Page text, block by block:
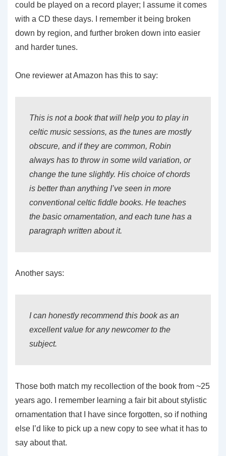
could be played on a record player; I assume it comes
with a CD these days. I remember it being broken
down by region, and further broken down into easier
and harder tunes.
One reviewer at Amazon has this to say:
This is not a book that will help you to play in
celtic music sessions, as the tunes are mostly
obscure, and if they are common, Robin
always has to throw in some wild variation, or
change the tune slightly. His choice of chords
is better than anything I’ve seen in more
conventional celtic fiddle books. He teaches
the basic ornamentation, and each tune has a
paragraph written about it.
Another says:
I can honestly recommend this book as an
excellent value for any newcomer to the
subject.
Those both match my recollection of the book from ~25
years ago. I remember learning a fair bit about stylistic
ornamentation that I have since forgotten, so if nothing
else I’d like to pick up a new copy to see what it has to
say about that.